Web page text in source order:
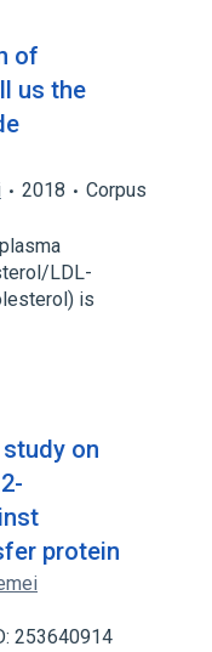
of
us the
2018
Corpus
LDL-
is
on
protein
253640914